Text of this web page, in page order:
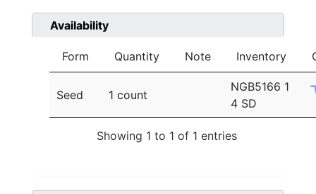
Availability
Form Quantity Note Inventory
Seed 1 count
NGB5166 1
4 SD
Showing 1 to 1 of 1 entries